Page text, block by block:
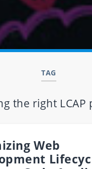
TAG
the right LCAP
Web